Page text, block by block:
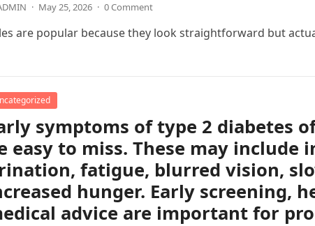
· May 25, 2026 · 0 Comment
are popular because they look straightforward but
symptoms of type 2 diabetes
easy to miss. These may
fatigue, blurred vision,
hunger. Early screening,
advice are important for